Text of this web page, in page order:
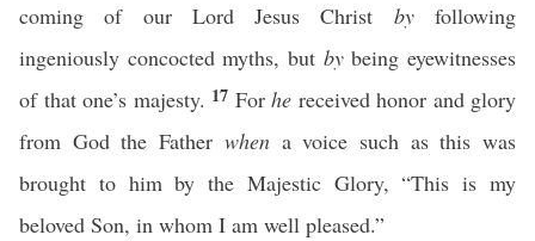
coming of our Lord Jesus Christ byfollowing
ingeniously concocted myths, but bybeing eyewitnesses
of that one’s majesty. 17 For he received honor and glory
from God the Father whena voice such as this was
brought to him by the Majestic Glory, “This is my
beloved Son, in whom I am well pleased.”